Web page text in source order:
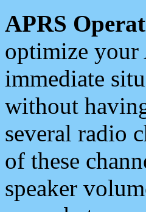
APRS
optimize your
immediate
without
several radio
of these
speaker